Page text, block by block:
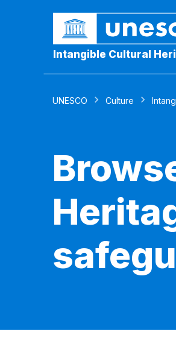
Intangible Cultural
UNESCO Culture